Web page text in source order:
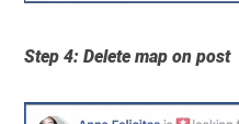
Step 4: Delete map on post